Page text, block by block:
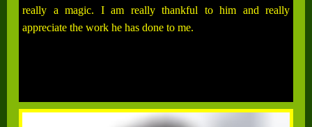
really a magic. I am really thankful to him and really
appreciate the work he has done to me.